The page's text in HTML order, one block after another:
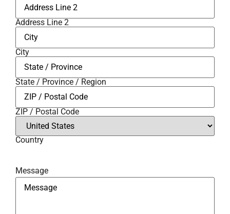
Address Line 2
City
State / Province / Region
ZIP / Postal Code
Country
Message